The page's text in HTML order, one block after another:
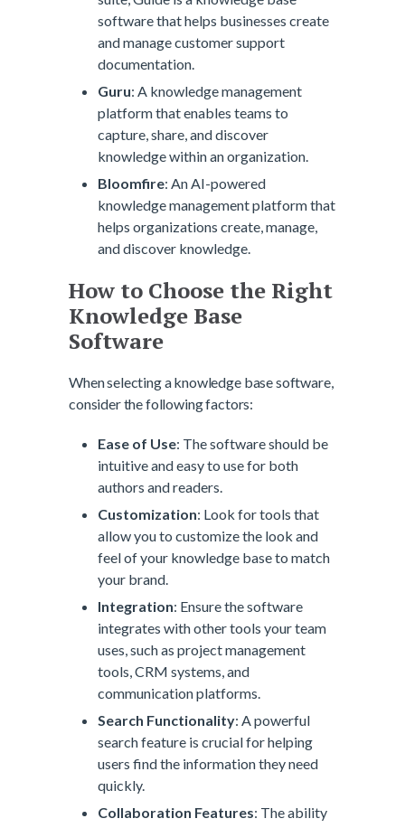
software that helps businesses create
and manage customer support
documentation.
Guru: A knowledge management
platform that enables teams to
capture, share, and discover
knowledge within an organization.
Bloomfire: An AI-powered
knowledge management platform that
helps organizations create, manage,
and discover knowledge.
How to Choose the Right
Knowledge Base
Software
When selecting a knowledge base software,
consider the following factors:
Ease of Use: The software should be
intuitive and easy to use for both
authors and readers.
Customization: Look for tools that
allow you to customize the look and
feel of your knowledge base to match
your brand.
Integration: Ensure the software
integrates with other tools your team
uses, such as project management
tools, CRM systems, and
communication platforms.
Search Functionality: A powerful
search feature is crucial for helping
users find the information they need
quickly.
Collaboration Features: The ability